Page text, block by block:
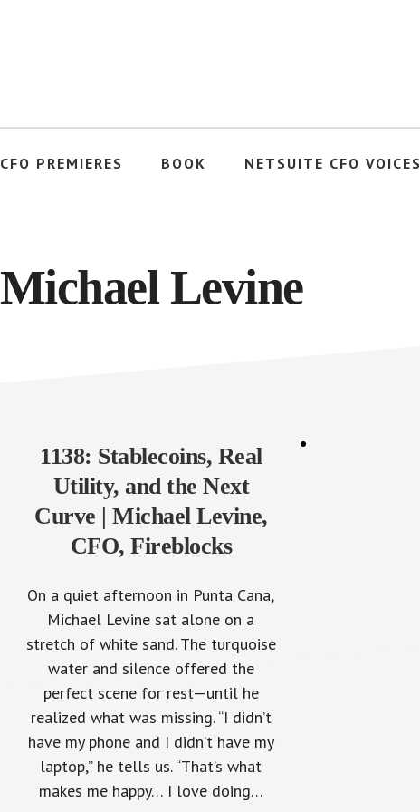
CFO PREMIERES BOOK NETSUITE CFO VOICES
Michael Levine
1138: Stablecoins, Real
Utility, and the Next
Curve | Michael Levine,
CFO, Fireblocks
On a quiet afternoon in Punta Cana,
Michael Levine sat alone on a
stretch of white sand. The turquoise
water and silence offered the
perfect scene for rest—until he
realized what was missing. “I didn’t
have my phone and I didn’t have my
laptop,” he tells us. “That’s what
makes me happy… I love doing…